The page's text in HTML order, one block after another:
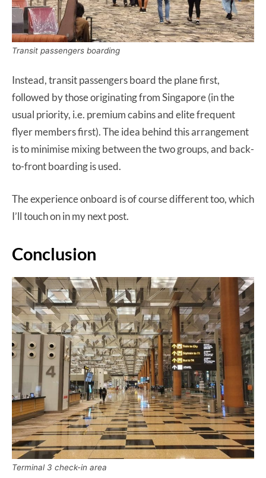
Transit passengers boarding
Instead, transit passengers board the plane first,
followed by those originating from Singapore (in the
usual priority, i.e. premium cabins and elite frequent
flyer members first). The idea behind this arrangement
is to minimise mixing between the two groups, and back-
to-front boarding is used.
The experience onboard is of course different too, which
I’ll touch on in my next post.
Conclusion
Terminal 3 check-in area